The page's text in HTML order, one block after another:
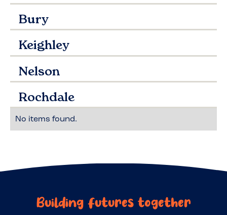
Bury
Keighley
Nelson
Rochdale
No items found.
Building futures together